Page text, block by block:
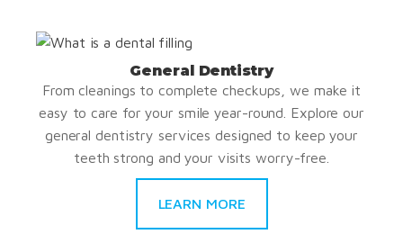
General Dentistry
From cleanings to complete checkups, we make it
easy to care for your smile year-round. Explore our
general dentistry services designed to keep your
teeth strong and your visits worry-free.
LEARN MORE